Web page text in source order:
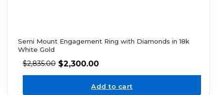
Semi Mount Engagement Ring with Diamonds in 18k
White Gold
$2,835.00 $2,300.00
Add to cart